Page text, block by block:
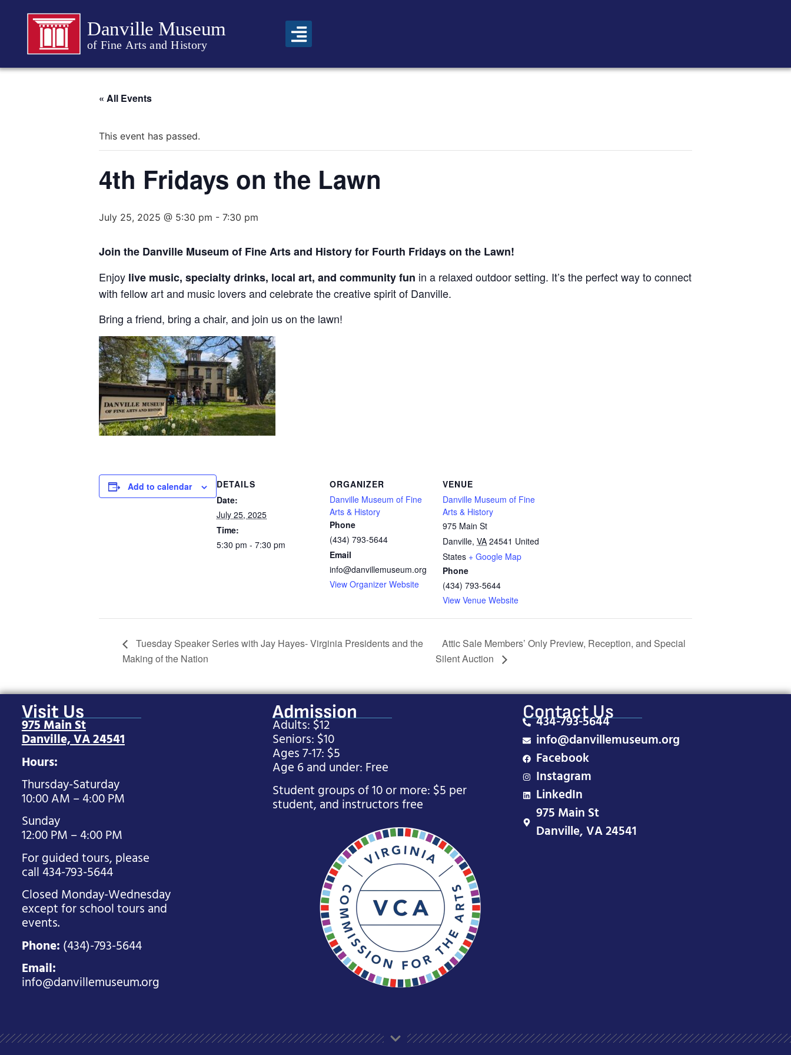
Danville Museum
of Fine Arts and History
« All Events
This event has passed.
4th Fridays on the Lawn
July 25, 2025 @ 5:30 pm - 7:30 pm
Join the Danville Museum of Fine Arts and History for Fourth Fridays on the Lawn!
Enjoy live music, specialty drinks, local art, and community fun in a relaxed outdoor setting. It’s the perfect way to connect
with fellow art and music lovers and celebrate the creative spirit of Danville.
Bring a friend, bring a chair, and join us on the lawn!
Add to calendar
DETAILS
Date:
July 25, 2025
Time:
5:30 pm - 7:30 pm
ORGANIZER
Danville Museum of Fine
Arts & History
Phone
(434) 793-5644
Email
info@danvillemuseum.org
View Organizer Website
VENUE
Danville Museum of Fine
Arts & History
975 Main St
Danville, VA 24541 United
States + Google Map
Phone
(434) 793-5644
View Venue Website
Tuesday Speaker Series with Jay Hayes- Virginia Presidents and the
Making of the Nation
Attic Sale Members’ Only Preview, Reception, and Special
Silent Auction
Visit Us
975 Main St
Danville, VA 24541
Hours:
Thursday-Saturday
10:00 AM – 4:00 PM
Sunday
12:00 PM – 4:00 PM
For guided tours, please
call 434-793-5644
Closed Monday-Wednesday
except for school tours and
events.
Phone: (434)-793-5644
Email:
info@danvillemuseum.org
Admission
Adults: $12
Seniors: $10
Ages 7-17: $5
Age 6 and under: Free
Student groups of 10 or more: $5 per
student, and instructors free
Contact Us
434-793-5644
info@danvillemuseum.org
Facebook
Instagram
LinkedIn
975 Main St
Danville, VA 24541